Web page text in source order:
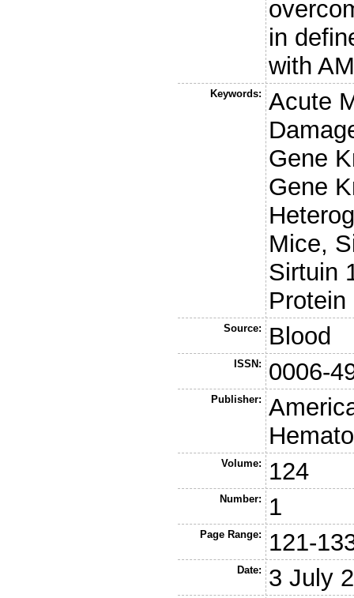
in
with
Keywords:
Acute
Gene
Gene
Mice,
Sirtuin
Source: Blood
ISSN: 0006-
Publisher:
Volume: 124
Number: 1
Page Range: 121-
Date: 3 July